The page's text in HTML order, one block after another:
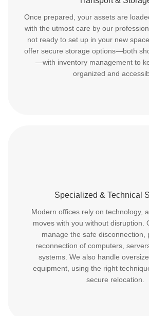
Once prepared, your assets are
with the utmost care by our
not ready to set up in your new
offer secure storage options—both
—with inventory management to
organized and
Specialized & Technical
Modern offices rely on technology,
moves with you without disruption.
manage the safe disconnection,
reconnection of computers,
systems. We also handle
equipment, using the right
secure relocation.